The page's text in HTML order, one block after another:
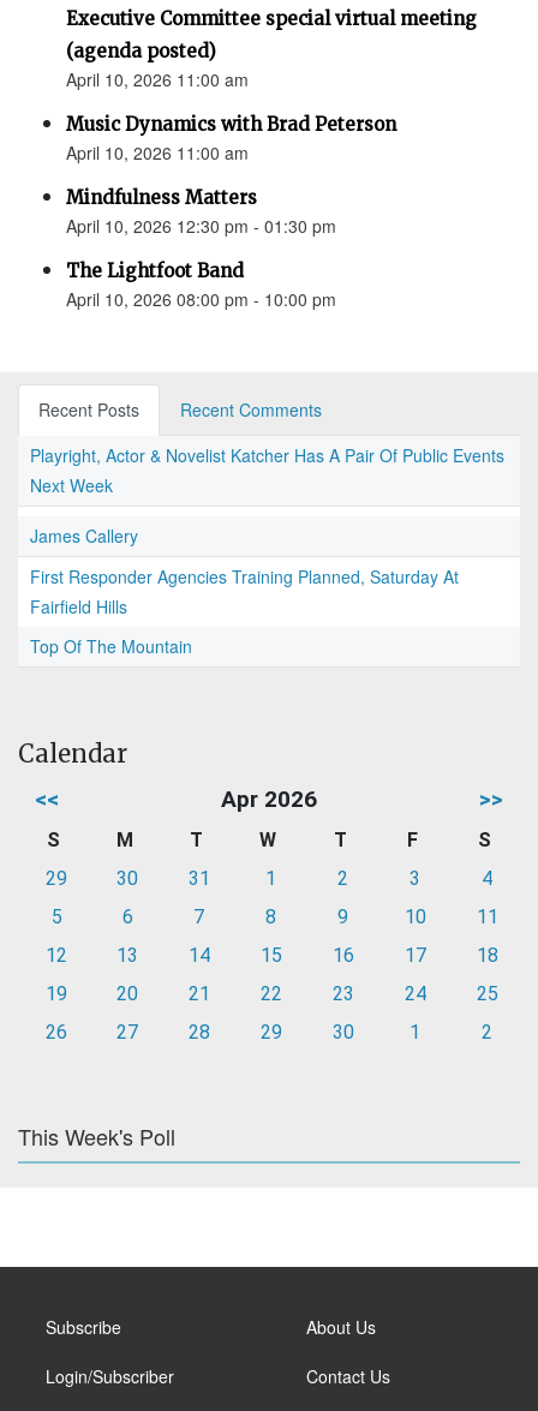
Executive Committee special virtual meeting
(agenda posted)
April 10, 2026 11:00 am
Music Dynamics with Brad Peterson
April 10, 2026 11:00 am
Mindfulness Matters
April 10, 2026 12:30 pm - 01:30 pm
The Lightfoot Band
April 10, 2026 08:00 pm - 10:00 pm
Recent Posts
Recent Comments
Playright, Actor & Novelist Katcher Has A Pair Of Public Events
Next Week
James Callery
First Responder Agencies Training Planned, Saturday At
Fairfield Hills
Top Of The Mountain
Calendar
<< Apr 2026 >>
S M T W T F
S
29
30 31 1 2 3
4
5
6 7 8 9 10
11
12
13 14 15 16 17
18
19
20 21 22 23 24
25
26
27 28 29 30 1 2
This Week's Poll
Subscribe
Login/Subscriber
About Us
Contact Us